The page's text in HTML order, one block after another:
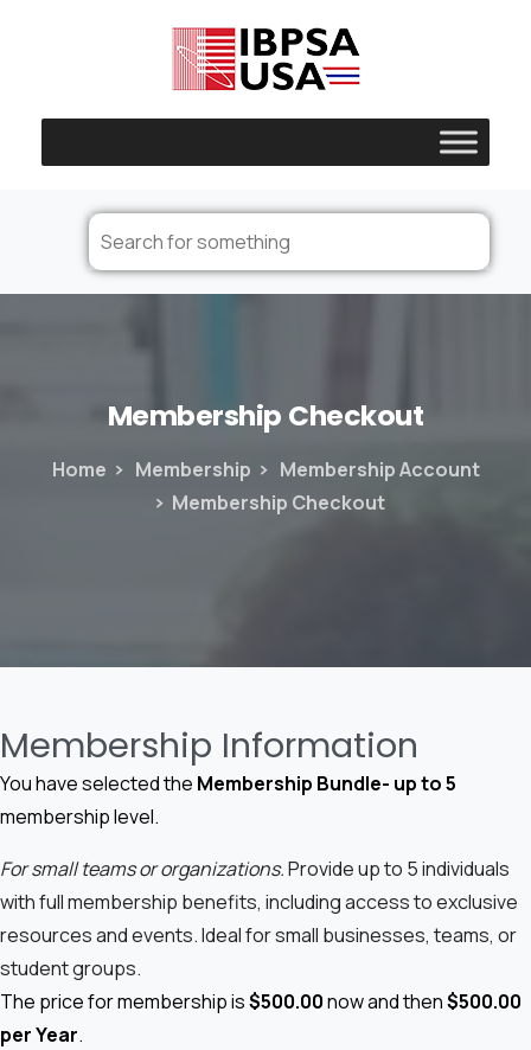
Membership Checkout
Home Membership
Membership Account
Membership Checkout
Membership Information
You have selected the Membership Bundle- up to 5
membership level.
For small teams or organizations.Provide up to 5 individuals
with full membership benefits, including access to exclusive
resources and events. Ideal for small businesses, teams, or
student groups.
The price for membership is$500.00now and then$500.00
per Year.